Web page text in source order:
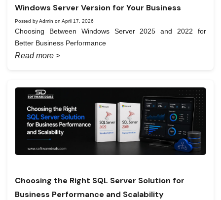
Windows Server Version for Your Business
Posted by Admin on April 17, 2026
Choosing Between Windows Server 2025 and 2022 for
Better Business Performance
Read more >
Choosing the Right SQL Server Solution for
Business Performance and Scalability